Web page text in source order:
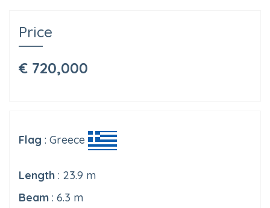
Price
€ 720,000
Flag : Greece
Length : 23.9 m
Beam : 6.3 m